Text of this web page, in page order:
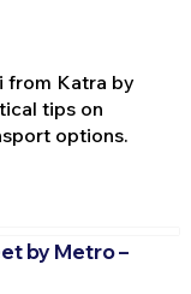
from Katra by
tips on
options.
by Metro –